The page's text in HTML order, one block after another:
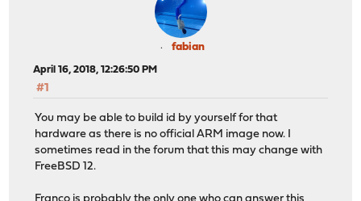
fabian
April 16, 2018, 12:26:50 PM
#1
You may be able to build id by yourself for that
hardware as there is no official ARM image now. I
sometimes read in the forum that this may change with
FreeBSD 12.